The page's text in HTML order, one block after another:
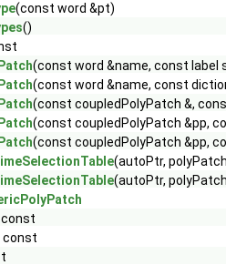
(const word &pt)
()
(const word &name, const
(const word &name, const
(const coupledPolyPatch &,
(const coupledPolyPatch &pp,
(const coupledPolyPatch &pp,
(autoPtr,
(autoPtr,
const